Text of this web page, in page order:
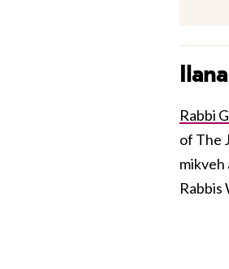
Rabbi
of The
mikveh